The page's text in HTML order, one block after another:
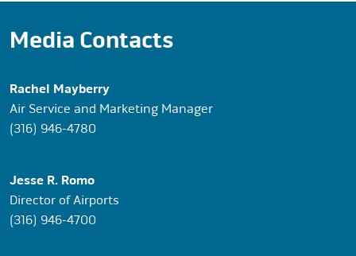
Media Contacts
Rachel Mayberry
Air Service and Marketing Manager
(316) 946-4780
Jesse R. Romo
Director of Airports
(316) 946-4700